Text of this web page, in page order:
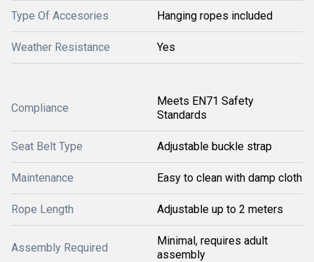
Type Of Accesories Hanging ropes included
Weather Resistance Yes
Compliance
Meets EN71 Safety
Standards
Seat Belt Type Adjustable buckle strap
Maintenance Easy to clean with damp cloth
Rope Length Adjustable up to 2 meters
Assembly Required
Minimal, requires adult
assembly